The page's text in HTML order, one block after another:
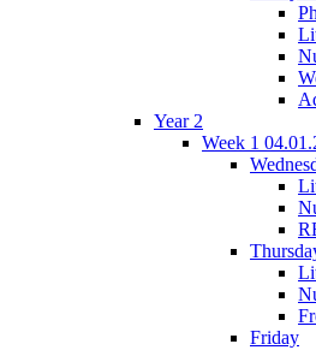
Year 2
Week 1
Friday